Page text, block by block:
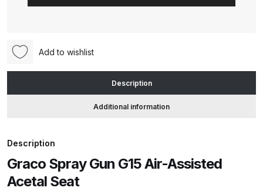
Heating System Spare Parts
Breakdown
Breakdown
Spray
Gun
(24C854)
quantity
Add to wishlist
Description
Additional information
Description
Graco Spray Gun G15 Air-Assisted
Acetal Seat